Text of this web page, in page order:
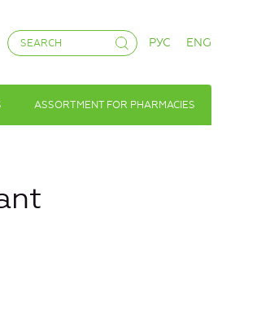
РУС ENG
ASSORTMENT FOR PHARMACIES